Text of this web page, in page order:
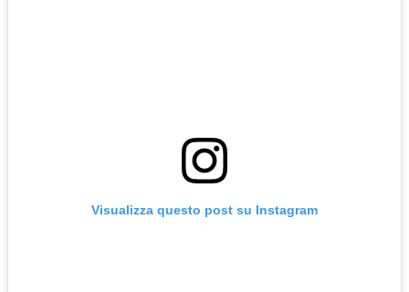
Visualizza questo post su Instagram